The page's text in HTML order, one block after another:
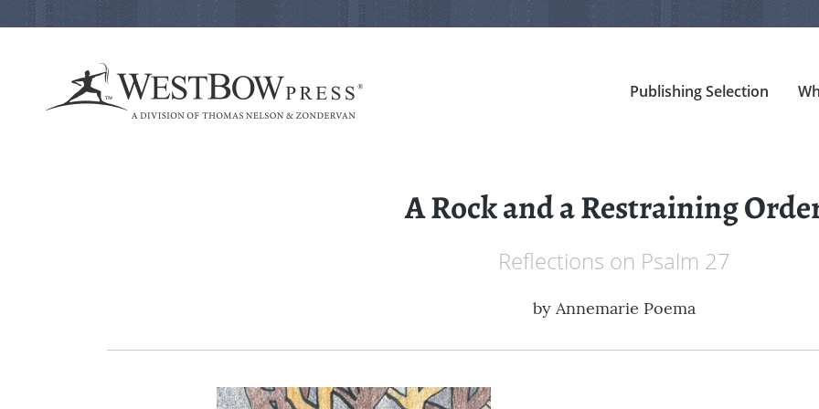
Publishing Selection
A Rock and a Restraining
Reflections on Psalm 27
by Annemarie Poema